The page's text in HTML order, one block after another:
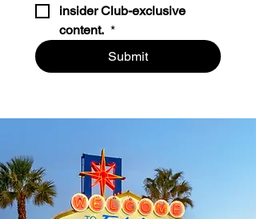
insider Club-exclusive
content. *
Submit